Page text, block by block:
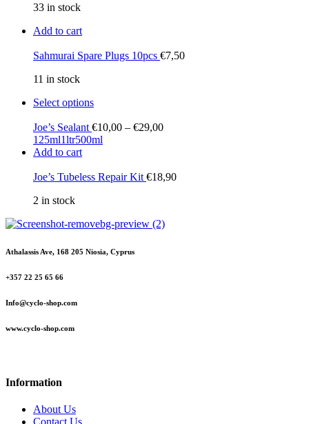
33 in stock
Add to cart
Sahmurai Spare Plugs 10pcs €7,50
11 in stock
Select options
Joe’s Sealant €10,00 – €29,00
125ml1ltr500ml
Add to cart
Joe’s Tubeless Repair Kit €18,90
2 in stock
Athalassis Ave, 168 205 Niosia, Cyprus
+357 22 25 65 66
Info@cyclo-shop.com
www.cyclo-shop.com
Information
About Us